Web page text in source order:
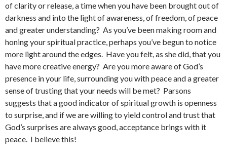
of clarity or release, a time when you have been brought out of
darkness and into the light of awareness, of freedom, of peace
and greater understanding? As you’ve been making room and
honing your spiritual practice, perhaps you’ve begun to notice
more light around the edges. Have you felt, as she did, that you
have more creative energy? Are you more aware of God’s
presence in your life, surrounding you with peace and a greater
sense of trusting that your needs will be met? Parsons
suggests that a good indicator of spiritual growth is openness
to surprise, and if we are willing to yield control and trust that
God’s surprises are always good, acceptance brings with it
peace. I believe this!